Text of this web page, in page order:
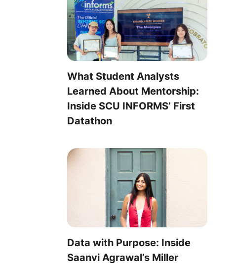
What Student Analysts
Learned About Mentorship:
Inside SCU INFORMS’ First
Datathon
Data with Purpose: Inside
Saanvi Agrawal’s Miller